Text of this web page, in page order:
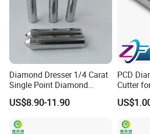
Packaging & Shipping
Diamond Dresser 1/4 Carat
Single Point Diamond
Dresser
US$8.90-11.90
PCD
Cutter
High-
Machine
Industry